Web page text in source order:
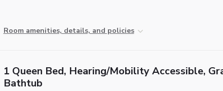
Room amenities, details, and policies
1 Queen Bed, Hearing/Mobility Accessible,
Bathtub